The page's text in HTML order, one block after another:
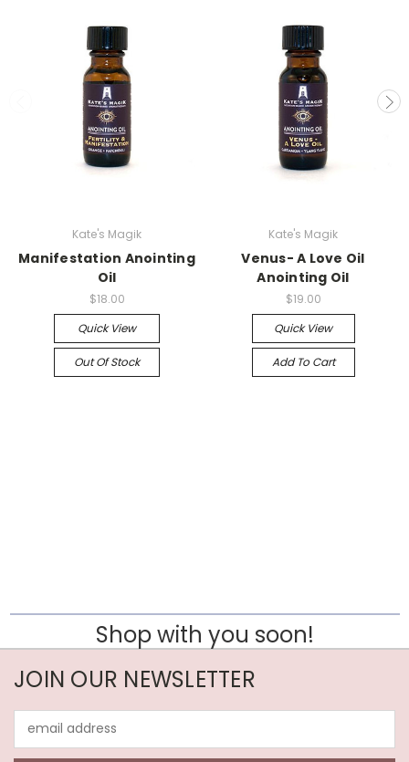
Kate's Magik
Manifestation Anointing
Oil
$18.00
Quick View
Out Of Stock
Kate's Magik
Venus- A Love Oil
Anointing Oil
$19.00
Quick View
Add To Cart
Shop with you soon!
JOIN OUR NEWSLETTER
Address